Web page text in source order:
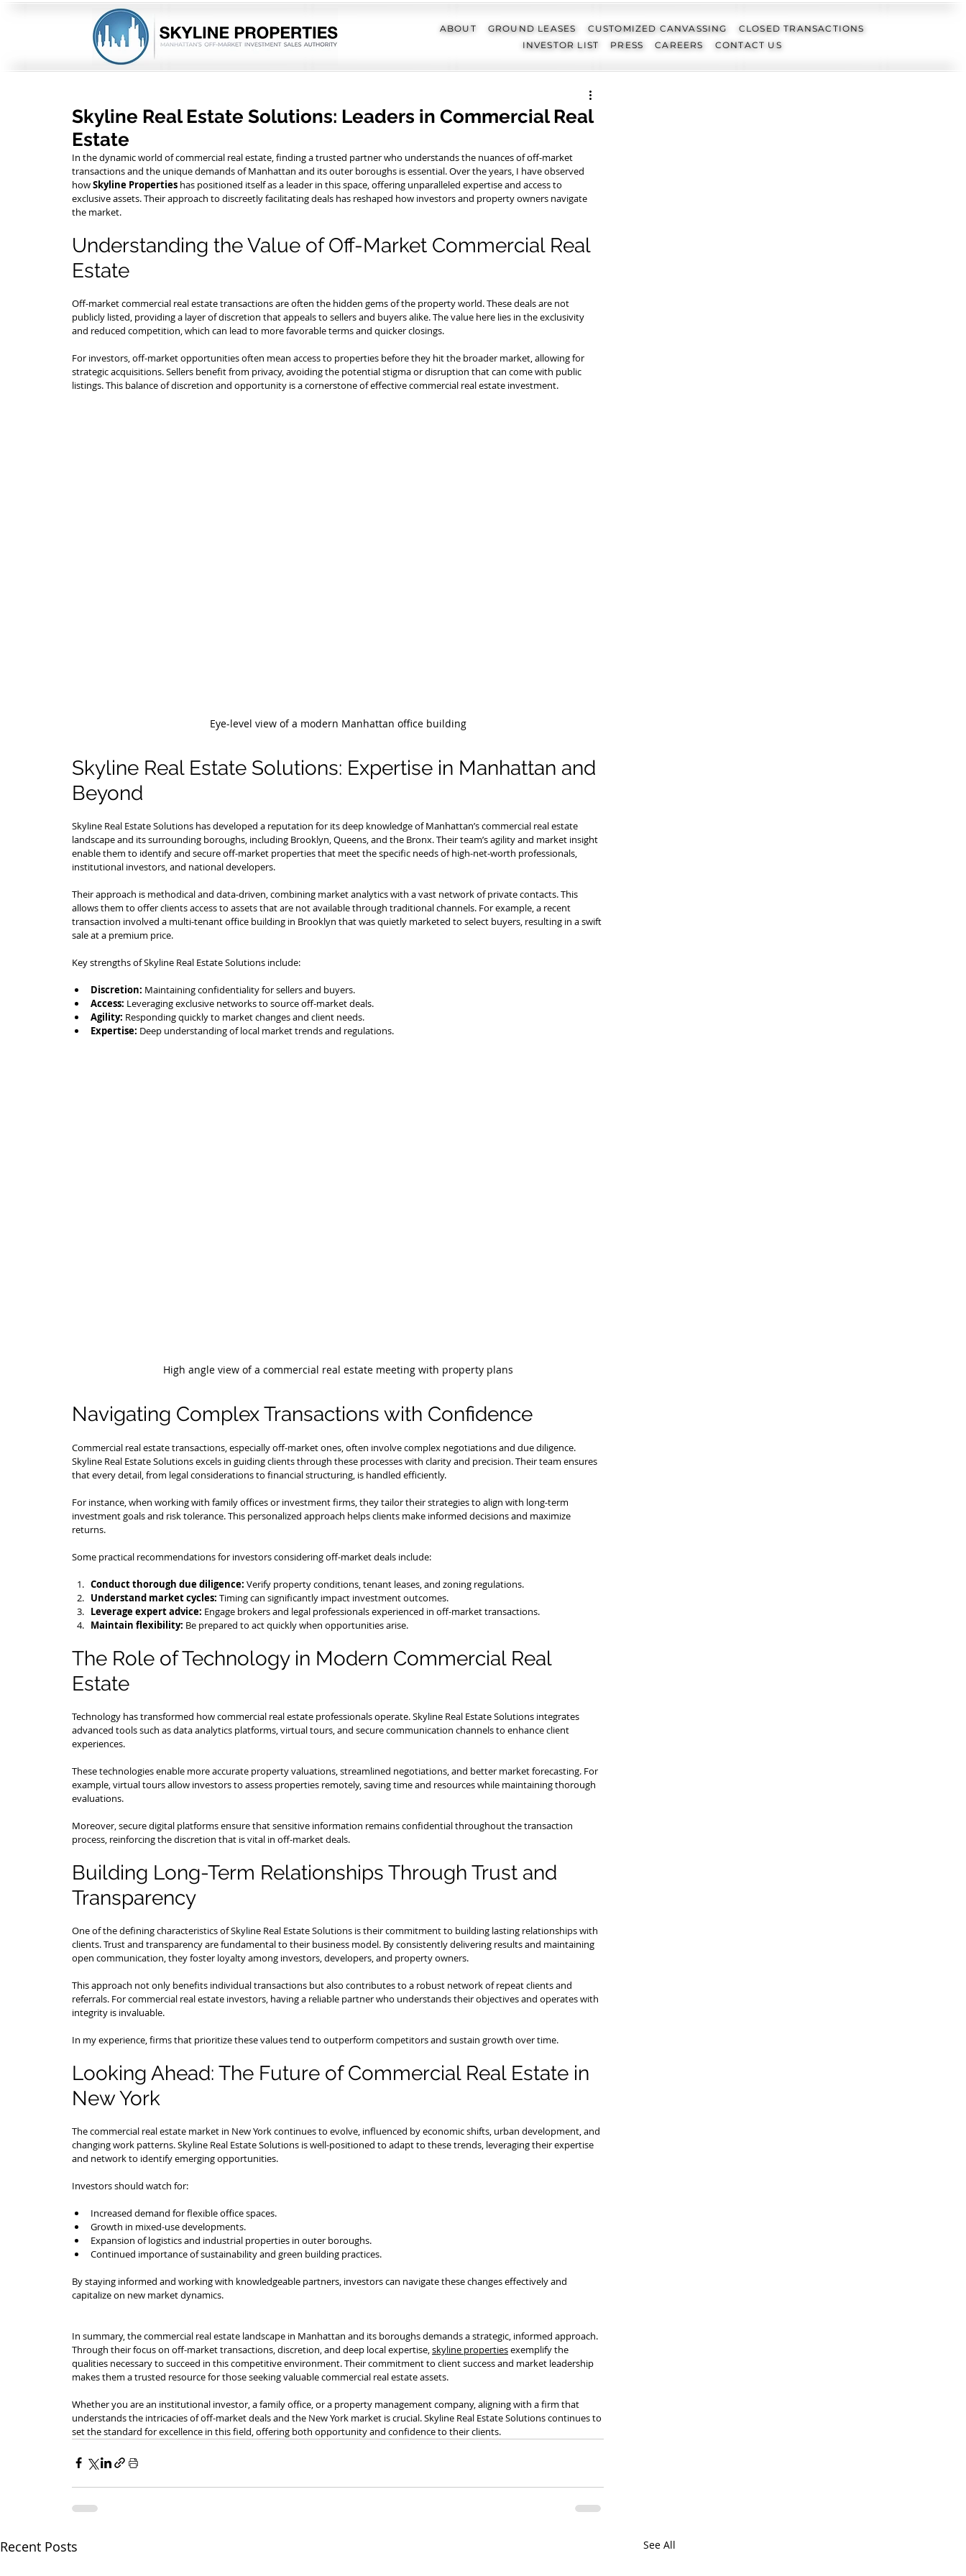
ABOUT GROUND LEASES CUSTOMIZED CANVASSING
CLOSED TRANSACTIONS
INVESTOR LIST
PRESS CAREERS CONTACT US
Skyline Real Estate Solutions: Leaders in Commercial Real
Estate
In the dynamic world of commercial real estate, finding a trusted partner who understands the nuances of off-market
transactions and the unique demands of Manhattan and its outer boroughs is essential. Over the years, I have observed
how Skyline Properties has positioned itself as a leader in this space, offering unparalleled expertise and access to
exclusive assets. Their approach to discreetly facilitating deals has reshaped how investors and property owners navigate
the market.
Understanding the Value of Off-Market Commercial Real
Estate
Off-market commercial real estate transactions are often the hidden gems of the property world. These deals are not
publicly listed, providing a layer of discretion that appeals to sellers and buyers alike. The value here lies in the exclusivity
and reduced competition, which can lead to more favorable terms and quicker closings.
For investors, off-market opportunities often mean access to properties before they hit the broader market, allowing for
strategic acquisitions. Sellers benefit from privacy, avoiding the potential stigma or disruption that can come with public
listings. This balance of discretion and opportunity is a cornerstone of effective commercial real estate investment.
Eye-level view of a modern Manhattan office building
Skyline Real Estate Solutions: Expertise in Manhattan and
Beyond
Skyline Real Estate Solutions has developed a reputation for its deep knowledge of Manhattan’s commercial real estate
landscape and its surrounding boroughs, including Brooklyn, Queens, and the Bronx. Their team’s agility and market insight
enable them to identify and secure off-market properties that meet the specific needs of high-net-worth professionals,
institutional investors, and national developers.
Their approach is methodical and data-driven, combining market analytics with a vast network of private contacts. This
allows them to offer clients access to assets that are not available through traditional channels. For example, a recent
transaction involved a multi-tenant office building in Brooklyn that was quietly marketed to select buyers, resulting in a swift
sale at a premium price.
Key strengths of Skyline Real Estate Solutions include:
Discretion: Maintaining confidentiality for sellers and buyers.
Access: Leveraging exclusive networks to source off-market deals.
Agility: Responding quickly to market changes and client needs.
Expertise: Deep understanding of local market trends and regulations.
High angle view of a commercial real estate meeting with property plans
Navigating Complex Transactions with Confidence
Commercial real estate transactions, especially off-market ones, often involve complex negotiations and due diligence.
Skyline Real Estate Solutions excels in guiding clients through these processes with clarity and precision. Their team ensures
that every detail, from legal considerations to financial structuring, is handled efficiently.
For instance, when working with family offices or investment firms, they tailor their strategies to align with long-term
investment goals and risk tolerance. This personalized approach helps clients make informed decisions and maximize
returns.
Some practical recommendations for investors considering off-market deals include:
Conduct thorough due diligence: Verify property conditions, tenant leases, and zoning regulations.
Understand market cycles: Timing can significantly impact investment outcomes.
Leverage expert advice: Engage brokers and legal professionals experienced in off-market transactions.
Maintain flexibility: Be prepared to act quickly when opportunities arise.
The Role of Technology in Modern Commercial Real
Estate
Technology has transformed how commercial real estate professionals operate. Skyline Real Estate Solutions integrates
advanced tools such as data analytics platforms, virtual tours, and secure communication channels to enhance client
experiences.
These technologies enable more accurate property valuations, streamlined negotiations, and better market forecasting. For
example, virtual tours allow investors to assess properties remotely, saving time and resources while maintaining thorough
evaluations.
Moreover, secure digital platforms ensure that sensitive information remains confidential throughout the transaction
process, reinforcing the discretion that is vital in off-market deals.
Building Long-Term Relationships Through Trust and
Transparency
One of the defining characteristics of Skyline Real Estate Solutions is their commitment to building lasting relationships with
clients. Trust and transparency are fundamental to their business model. By consistently delivering results and maintaining
open communication, they foster loyalty among investors, developers, and property owners.
This approach not only benefits individual transactions but also contributes to a robust network of repeat clients and
referrals. For commercial real estate investors, having a reliable partner who understands their objectives and operates with
integrity is invaluable.
In my experience, firms that prioritize these values tend to outperform competitors and sustain growth over time.
Looking Ahead: The Future of Commercial Real Estate in
New York
The commercial real estate market in New York continues to evolve, influenced by economic shifts, urban development, and
changing work patterns. Skyline Real Estate Solutions is well-positioned to adapt to these trends, leveraging their expertise
and network to identify emerging opportunities.
Investors should watch for:
Increased demand for flexible office spaces.
Growth in mixed-use developments.
Expansion of logistics and industrial properties in outer boroughs.
Continued importance of sustainability and green building practices.
By staying informed and working with knowledgeable partners, investors can navigate these changes effectively and
capitalize on new market dynamics.
In summary, the commercial real estate landscape in Manhattan and its boroughs demands a strategic, informed approach.
Through their focus on off-market transactions, discretion, and deep local expertise, skyline properties exemplify the
qualities necessary to succeed in this competitive environment. Their commitment to client success and market leadership
makes them a trusted resource for those seeking valuable commercial real estate assets.
Whether you are an institutional investor, a family office, or a property management company, aligning with a firm that
understands the intricacies of off-market deals and the New York market is crucial. Skyline Real Estate Solutions continues to
set the standard for excellence in this field, offering both opportunity and confidence to their clients.
Recent Posts See All